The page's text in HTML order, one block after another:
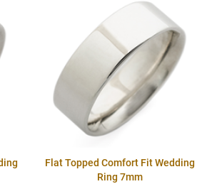
Flat Topped Comfort Fit Wedding
Ring 7mm